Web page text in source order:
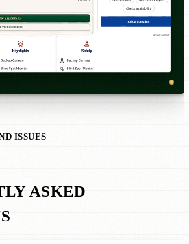
ISSUES
ASKED